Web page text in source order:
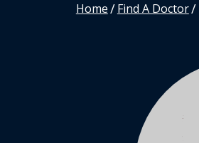
Home/Find A Doctor/